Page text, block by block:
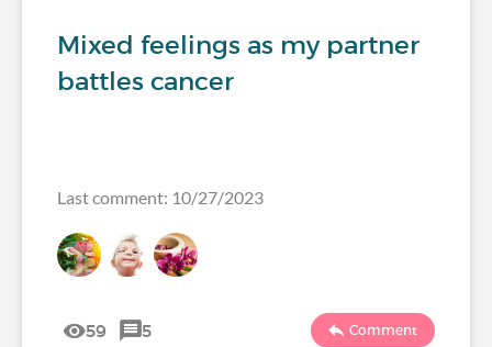
Mixed feelings as my partner
battles cancer
Last comment: 10/27/2023
59 5 Comment